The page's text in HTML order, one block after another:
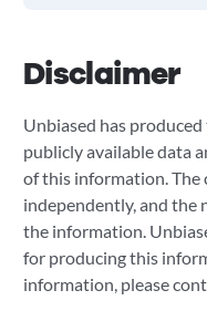
Disclaimer
Unbiased has
publicly available data
of this information. The
independently, and the
the information.
for producing this
information, please